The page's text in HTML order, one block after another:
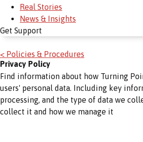
Real Stories
News & Insights
Get Support
< Policies & Procedures
Privacy Policy
Find information about how Turning
users' personal data. Including key
processing, and the type of data we
collect it and how we manage it